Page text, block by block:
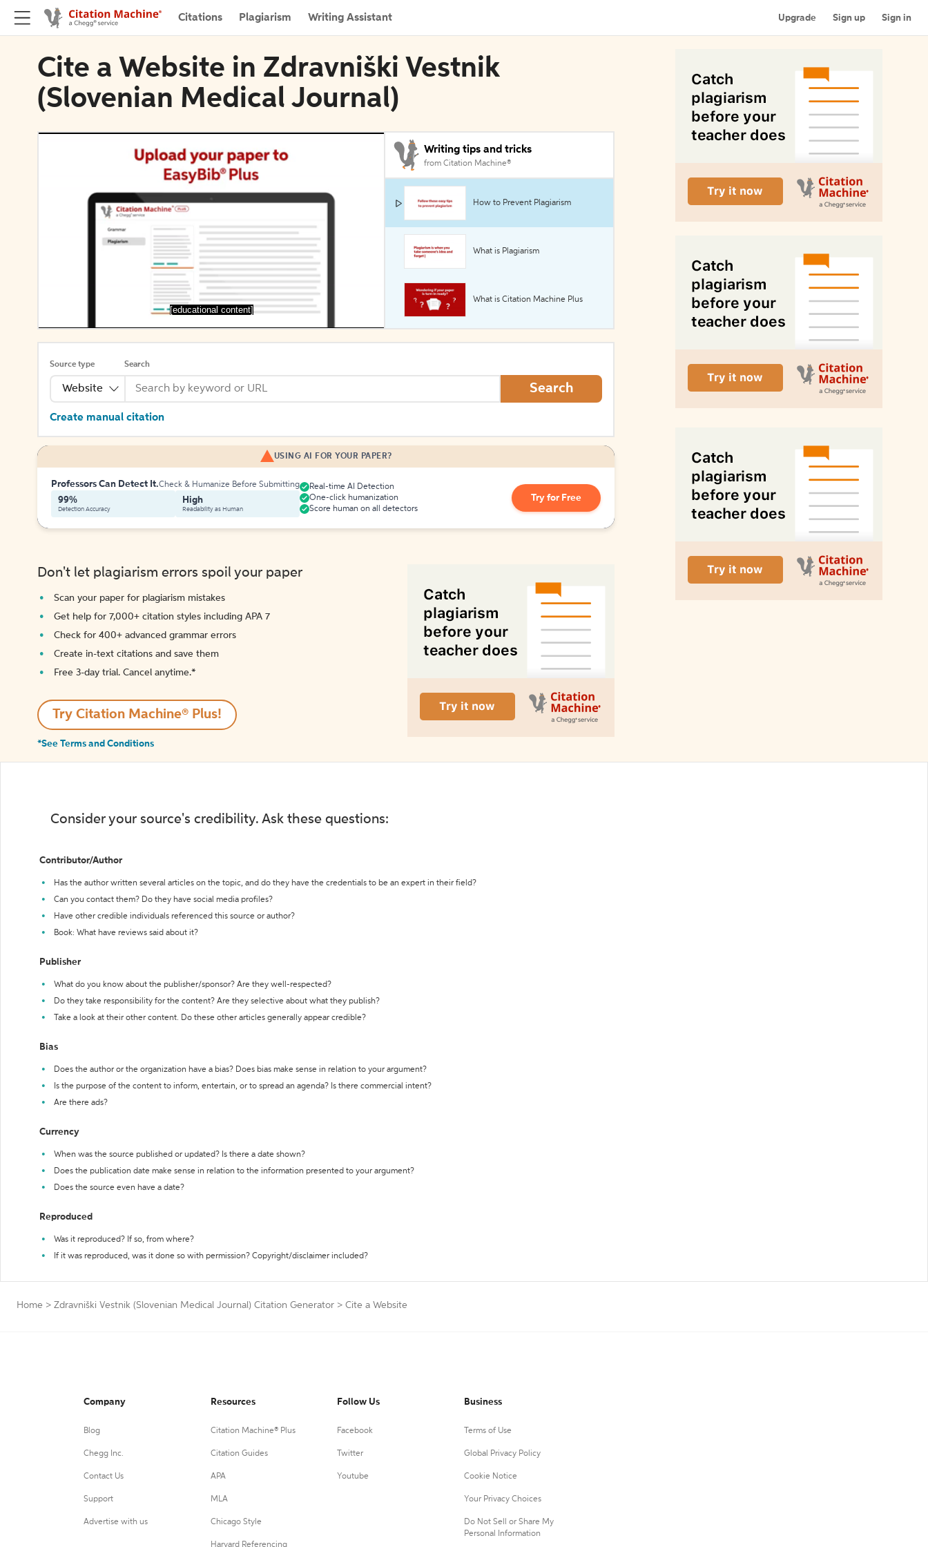
Citations Plagiarism Writing Assistant Upgrade Sign up Sign in
Cite a Website in Zdravniški Vestnik
(Slovenian Medical Journal)
[educational content]
Writing tips and tricks
from Citation Machine®
How to Prevent Plagiarism
What is Plagiarism
What is Citation Machine Plus
Source type
Website
Search
Search
Create manual citation
USING AI FOR YOUR PAPER?
Professors Can Detect It.Check & Humanize Before Submitting
99%
Detection Accuracy
High
Readability as Human
Real-time AI Detection
One-click humanization
Score human on all detectors
Try for Free
Don't let plagiarism errors spoil your paper
Scan your paper for plagiarism mistakes
Get help for 7,000+ citation styles including APA 7
Check for 400+ advanced grammar errors
Create in-text citations and save them
Free 3-day trial. Cancel anytime.*️
Try Citation Machine® Plus!
*See Terms and Conditions
Consider your source's credibility. Ask these questions:
Contributor/Author
Has the author written several articles on the topic, and do they have the credentials to be an expert in their field?
Can you contact them? Do they have social media profiles?
Have other credible individuals referenced this source or author?
Book: What have reviews said about it?
Publisher
What do you know about the publisher/sponsor? Are they well-respected?
Do they take responsibility for the content? Are they selective about what they publish?
Take a look at their other content. Do these other articles generally appear credible?
Bias
Does the author or the organization have a bias? Does bias make sense in relation to your argument?
Is the purpose of the content to inform, entertain, or to spread an agenda? Is there commercial intent?
Are there ads?
Currency
When was the source published or updated? Is there a date shown?
Does the publication date make sense in relation to the information presented to your argument?
Does the source even have a date?
Reproduced
Was it reproduced? If so, from where?
If it was reproduced, was it done so with permission? Copyright/disclaimer included?
Home > Zdravniški Vestnik (Slovenian Medical Journal) Citation Generator > Cite a Website
Company
Blog
Chegg Inc.
Contact Us
Support
Advertise with us
Resources
Citation Machine® Plus
Citation Guides
APA
MLA
Chicago Style
Harvard Referencing
Follow Us
Facebook
Twitter
Youtube
Business
Terms of Use
Global Privacy Policy
Cookie Notice
Your Privacy Choices
Do Not Sell or Share My
Personal Information